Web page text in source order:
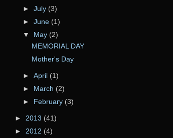
►July (3)
►June (1)
▼
May (2)
MEMORIAL DAY
Mother's Day
►April (1)
►
March (2)
►
February (3)
► 2013 (41)
► 2012 (4)